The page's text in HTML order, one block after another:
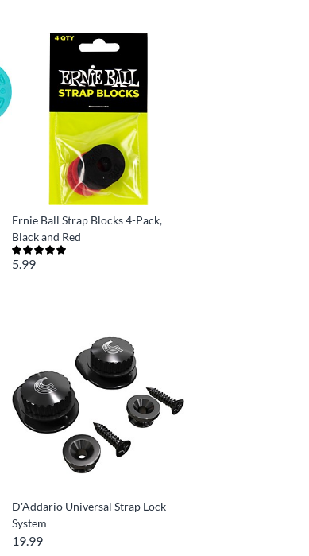
Ernie Ball Strap Blocks 4-Pack,
Black and Red
5.99
D'Addario Universal Strap Lock
System
19.99